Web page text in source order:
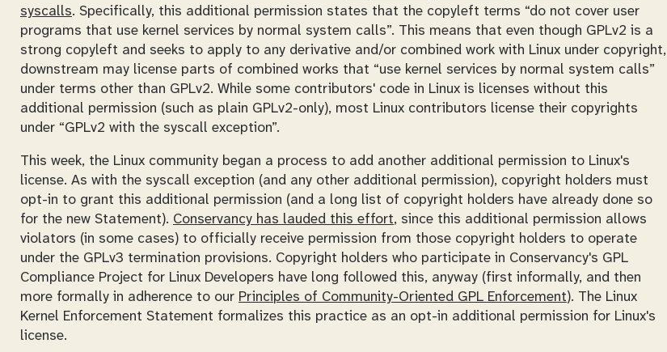
syscalls. Specifically, this additional permission states that the copyleft terms
do not cover user
programs that use kernel services by normal system calls . This means that even though GPLv2 is a
strong copyleft and seeks to apply to any derivative and/or combined work with Linux under copyright,
downstream may license parts of combined works that
use kernel services by normal system calls
under terms other than GPLv2. While some contributors' code in Linux is licenses without this
additional permission (such as plain GPLv2-only), most Linux contributors license their copyrights
under “GPLv2 with the syscall exception”.
This week, the Linux community began a process to add another additional permission to Linux's
license. As with the syscall exception (and any other additional permission), copyright holders must
opt-in to grant this additional permission (and a long list of copyright holders have already done so
for the new Statement). Conservancy has lauded this effort, since this additional permission allows
violators (in some cases) to officially receive permission from those copyright holders to operate
under the GPLv3 termination provisions. Copyright holders who participate in Conservancy's GPL
Compliance Project for Linux Developers have long followed this, anyway (first informally, and then
more formally in adherence to our Principles of Community-Oriented GPL Enforcement). The Linux
Kernel Enforcement Statement formalizes this practice as an opt-in additional permission for Linux's
license.